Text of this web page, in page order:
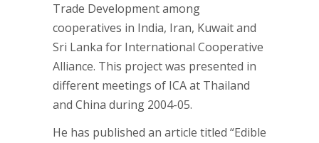
Trade Development among
cooperatives in India, Iran, Kuwait and
Sri Lanka for International Cooperative
Alliance. This project was presented in
different meetings of ICA at Thailand
and China during 2004-05.
He has published an article titled “Edible